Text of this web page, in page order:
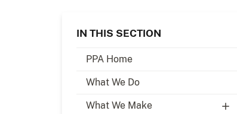
IN THIS SECTION
PPA Home
What We Do
What We Make